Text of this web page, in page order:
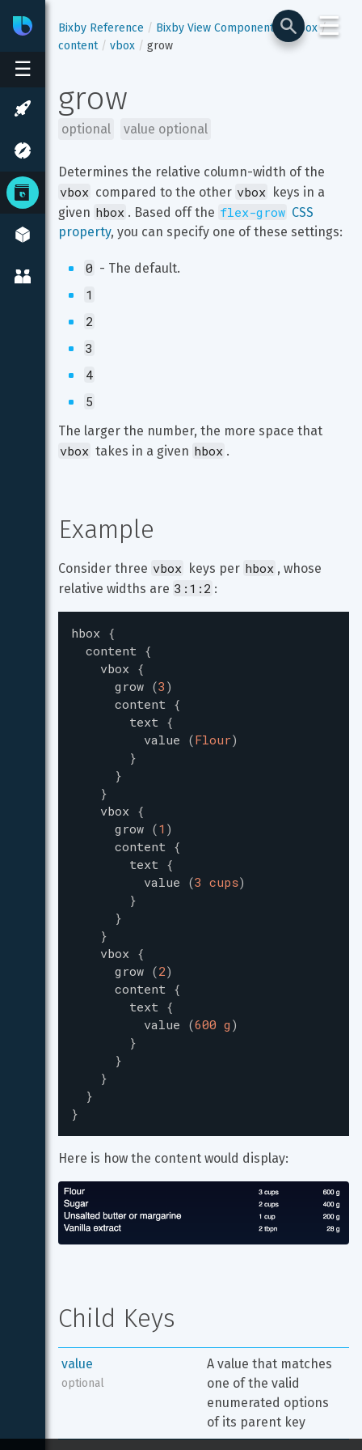
☰
BixbyDeveloper Center
☰
Bixby Reference Bixby View Components
hbox
content
vbox grow
grow
optional value optional
Determines the relative column-width of the
vbox compared to the other vbox keys in a
given hbox . Based off the flex-grow CSS
property, you can specify one of these settings:
0 - The default.
1
2
3
4
5
The larger the number, the more space that
vbox takes in a given hbox .
Example
Consider three vbox keys per hbox , whose
relative widths are 3:1:2 :
hbox {
content {
vbox {
grow (3 )
content {
text {
value (Flour)
}
}
}
vbox {
grow (1 )
content {
text {
value (3 cups)
}
}
}
vbox {
grow (2)
content {
text {
value (600 g )
}
}
}
}
}
Here is how the content would display:
Child Keys
value
optional
A value that matches
one of the valid
enumerated options
of its parent key